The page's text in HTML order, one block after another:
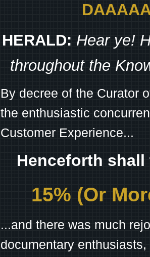
HERALD: Hear ye!
throughout the
By decree of the Curator
the enthusiastic
Customer Experience...
Henceforth
15% (Or
...and there was much
documentary